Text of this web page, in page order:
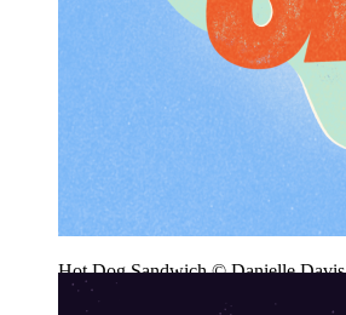
Hot Dog Sandwich © Danielle Davis